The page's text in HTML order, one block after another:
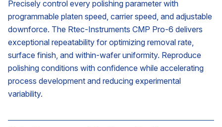
Precisely control every polishing parameter with
programmable platen speed, carrier speed, and adjustable
downforce. The Rtec-Instruments CMP Pro-6 delivers
exceptional repeatability for optimizing removal rate,
surface finish, and within-wafer uniformity. Reproduce
polishing conditions with confidence while accelerating
process development and reducing experimental
variability.